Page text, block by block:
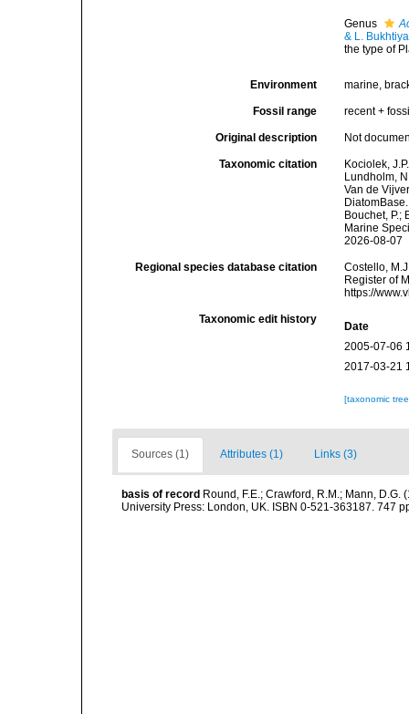
Genus
& L.
the type of
Environment marine,
Fossil range recent +
Original description Not
Taxonomic citation
Kociolek,
Lundholm,
Van de
Bouchet, P.;
Marine
2026-08-07
Regional species database citation
Costello,
Register of
https://
Taxonomic edit history
Date
2005-07-06
2017-03-21
[taxonomic
Sources (1) Attributes (1) Links (3)
basis of record Round, F.E.; Crawford, R.M.; Mann,
University Press: London, UK. ISBN 0-521-363187. 747